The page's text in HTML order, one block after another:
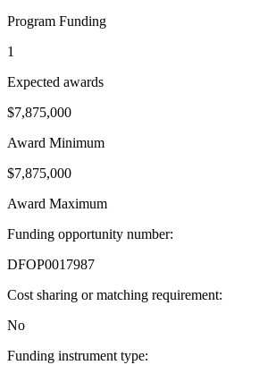
Program Funding
1
Expected awards
$7,875,000
Award Minimum
$7,875,000
Award Maximum
Funding opportunity number:
DFOP0017987
Cost sharing or matching requirement:
No
Funding instrument type: